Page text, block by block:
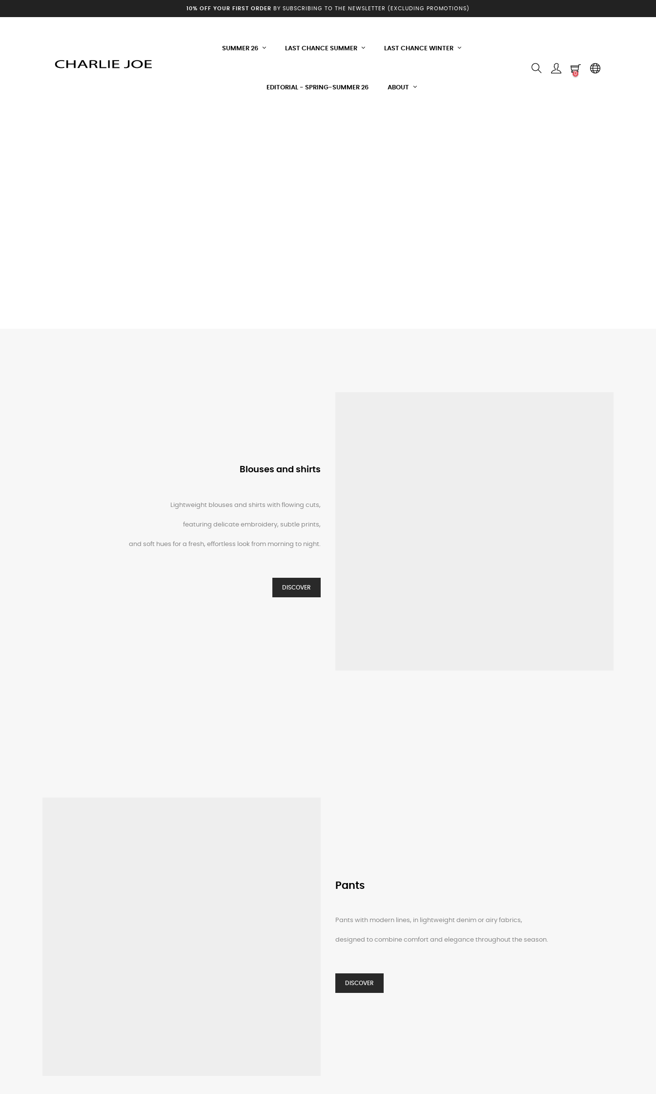
10% OFF YOUR FIRST ORDER BY SUBSCRIBING TO THE NEWSLETTER (EXCLUDING PROMOTIONS)
SUMMER 26 LAST CHANCE SUMMER LAST CHANCE WINTER
EDITORIAL - SPRING-SUMMER 26 ABOUT
0
Blouses and shirts
Lightweight blouses and shirts with flowing cuts,
featuring delicate embroidery, subtle prints,
and soft hues for a fresh, effortless look from morning to night.
DISCOVER
Pants
Pants with modern lines, in lightweight denim or airy fabrics,
designed to combine comfort and elegance throughout the season.
DISCOVER